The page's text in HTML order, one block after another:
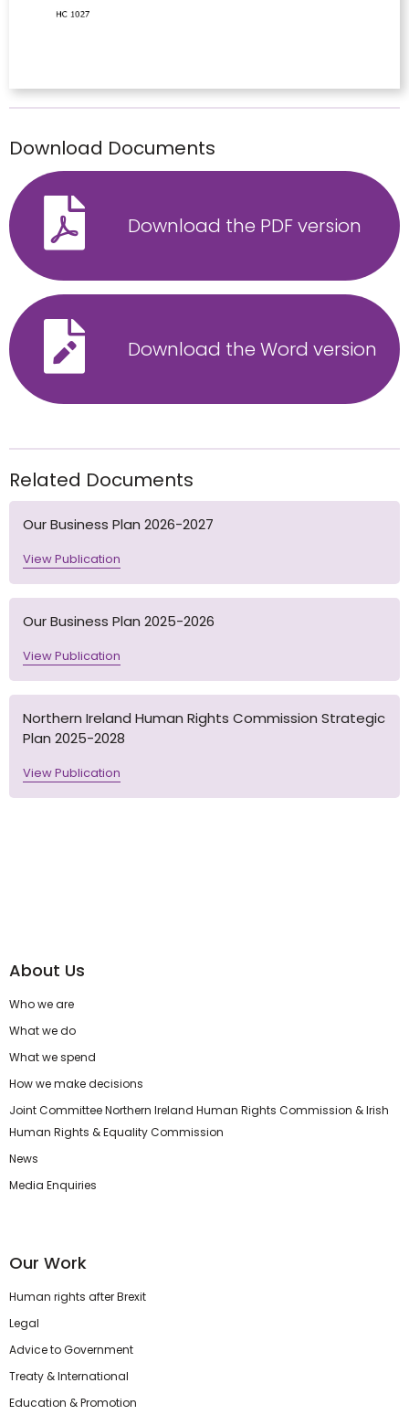
Download Documents
Download the PDF version
Download the Word version
Related Documents
Our Business Plan 2026-2027
View Publication
Our Business Plan 2025-2026
View Publication
Northern Ireland Human Rights Commission Strategic
Plan 2025-2028
View Publication
About Us
Who we are
What we do
What we spend
How we make decisions
Joint Committee Northern Ireland Human Rights Commission & Irish
Human Rights & Equality Commission
News
Media Enquiries
Our Work
Human rights after Brexit
Legal
Advice to Government
Treaty & International
Education & Promotion